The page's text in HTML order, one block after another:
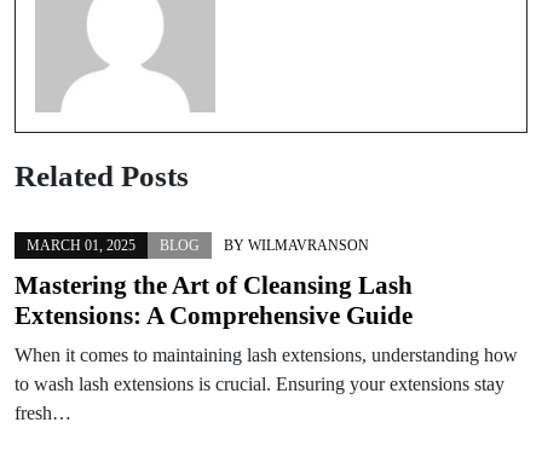
Related Posts
MARCH 01, 2025 BLOG BY WILMAVRANSON
Mastering the Art of Cleansing Lash
Extensions: A Comprehensive Guide
When it comes to maintaining lash extensions, understanding how
to wash lash extensions is crucial. Ensuring your extensions stay
fresh…